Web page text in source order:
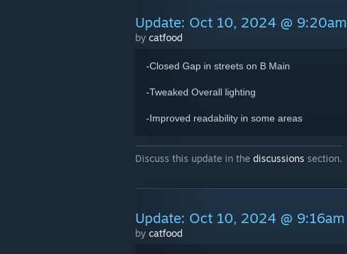
Update: Oct 10, 2024 @ 9:20am
by catfood
-Closed Gap in streets on B Main
-Tweaked Overall lighting
-Improved readability in some areas
Discuss this update in the discussions section.
Update: Oct 10, 2024 @ 9:16am
by catfood